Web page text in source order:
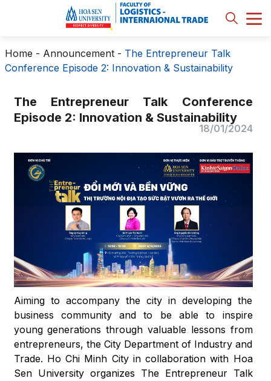
Home - Announcement- The Entrepreneur Talk
Conference Episode 2: Innovation & Sustainability
The Entrepreneur Talk Conference
Episode 2: Innovation & Sustainability
18/01/2024
Aiming to accompany the city in developing the
business community and to be able to inspire
young generations through valuable lessons from
entrepreneurs, the City Department of Industry and
Trade. Ho Chi Minh City in collaboration with Hoa
Sen University organizes The Entrepreneur Talk